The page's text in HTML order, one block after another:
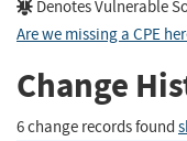
Denotes Vulnerable
Are we missing a CPE
Change
6 change records found